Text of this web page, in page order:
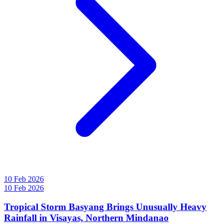
10 Feb 2026
10 Feb 2026
Tropical Storm Basyang Brings Unusually Heavy
Rainfall in Visayas, Northern Mindanao